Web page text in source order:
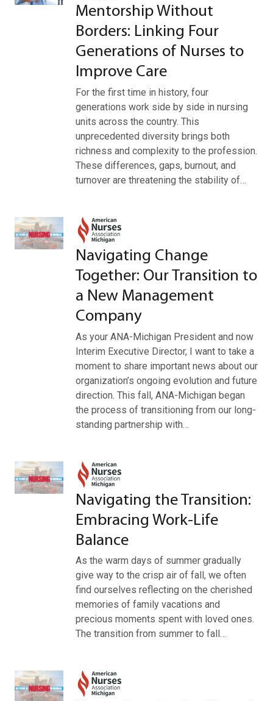
Mentorship Without
Borders: Linking Four
Generations of Nurses to
Improve Care
For the first time in history, four
generations work side by side in nursing
units across the country. This
unprecedented diversity brings both
richness and complexity to the profession.
These differences, gaps, burnout, and
turnover are threatening the stability of…
Navigating Change
Together: Our Transition to
a New Management
Company
As your ANA-Michigan President and now
Interim Executive Director, I want to take a
moment to share important news about our
organization’s ongoing evolution and future
direction. This fall, ANA-Michigan began
the process of transitioning from our long-
standing partnership with…
Navigating the Transition:
Embracing Work-Life
Balance
As the warm days of summer gradually
give way to the crisp air of fall, we often
find ourselves reflecting on the cherished
memories of family vacations and
precious moments spent with loved ones.
The transition from summer to fall…